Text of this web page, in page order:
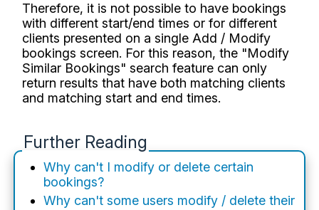
Therefore, it is not possible to have bookings
with different start/end times or for different
clients presented on a single Add / Modify
bookings screen. For this reason, the "Modify
Similar Bookings" search feature can only
return results that have both matching clients
and matching start and end times.
Further Reading
Why can't I modify or delete certain
bookings?
Why can't some users modify / delete their